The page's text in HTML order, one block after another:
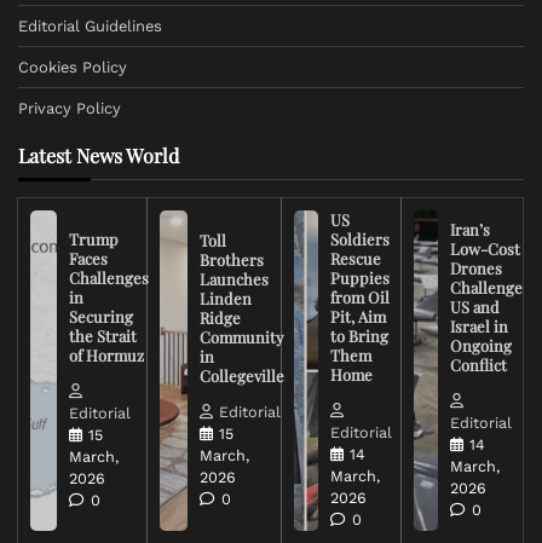
Editorial Guidelines
Cookies Policy
Privacy Policy
Latest News World
Trump
Faces
Challenges
in
Securing
the Strait
of Hormuz
Editorial
15
March,
2026
0
Toll
Brothers
Launches
Linden
Ridge
Community
in
Collegeville
Editorial
15
March,
2026
0
US
Soldiers
Rescue
Puppies
from Oil
Pit, Aim
to Bring
Them
Home
Editorial
14
March,
2026
0
Iran’s
Low-Cost
Drones
Challenge
US and
Israel in
Ongoing
Conflict
Editorial
14
March,
2026
0